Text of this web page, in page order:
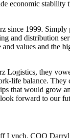
economic
since 1999.
and distribution
values and the
Logistics, they
life balance. They
that would grow
forward to our
Lynch, COO